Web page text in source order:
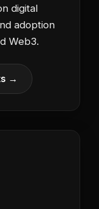
digital
adoption
Web3.
→